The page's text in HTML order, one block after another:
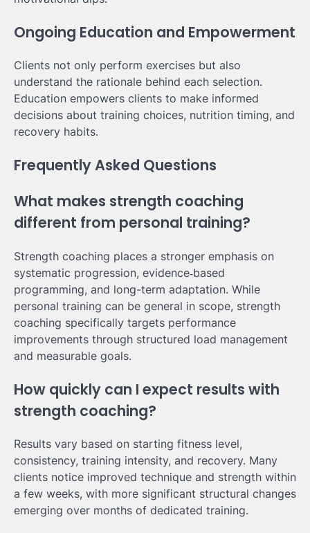
Ongoing Education and Empowerment
Clients not only perform exercises but also
understand the rationale behind each selection.
Education empowers clients to make informed
decisions about training choices, nutrition timing, and
recovery habits.
Frequently Asked Questions
What makes strength coaching
different from personal training?
Strength coaching places a stronger emphasis on
systematic progression, evidence‑based
programming, and long-term adaptation. While
personal training can be general in scope, strength
coaching specifically targets performance
improvements through structured load management
and measurable goals.
How quickly can I expect results with
strength coaching?
Results vary based on starting fitness level,
consistency, training intensity, and recovery. Many
clients notice improved technique and strength within
a few weeks, with more significant structural changes
emerging over months of dedicated training.